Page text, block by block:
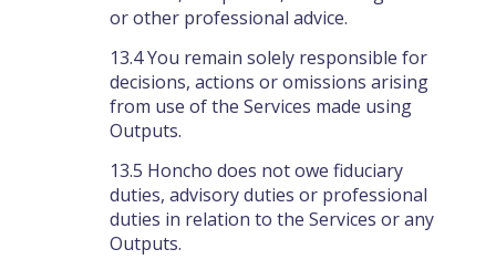
or other professional advice.
13.4 You remain solely responsible for
decisions, actions or omissions arising
from use of the Services made using
Outputs.
13.5 Honcho does not owe fiduciary
duties, advisory duties or professional
duties in relation to the Services or any
Outputs.